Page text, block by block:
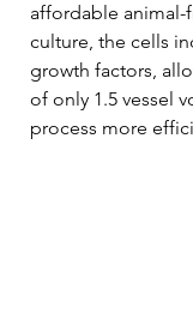
affordable animal-
culture, the cells
growth factors,
of only 1.5 vessel
process more